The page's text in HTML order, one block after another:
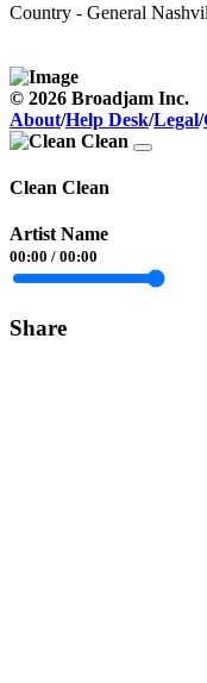
Country - General
© 2026 Broadjam Inc.
About/Help Desk/Legal/
Clean Clean
Artist Name
00:00 / 00:00
Share